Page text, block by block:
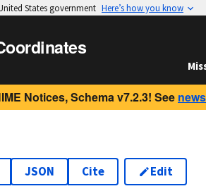
States government Here’s how you know
Notices, Schema v7.2.3! See
JSON Cite Edit